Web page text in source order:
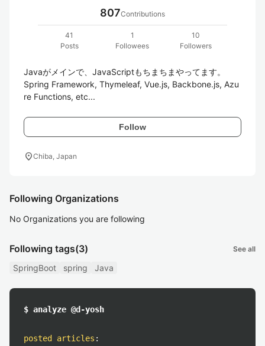
807Contributions
41
Posts
1
Followees
10
Followers
Javaがメインで、JavaScriptもちまちまやってます。
Spring Framework, Thymeleaf, Vue.js, Backbone.js, Azu
re Functions, etc...
Follow
location_onChiba, Japan
Following Organizations
No Organizations you are following
Following tags(3) See all
SpringBoot spring Java
$ analyze @d-yosh
posted articles :